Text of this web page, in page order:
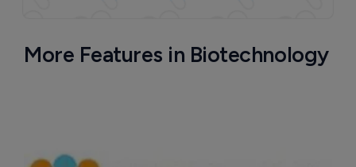
More Features in Biotechnology